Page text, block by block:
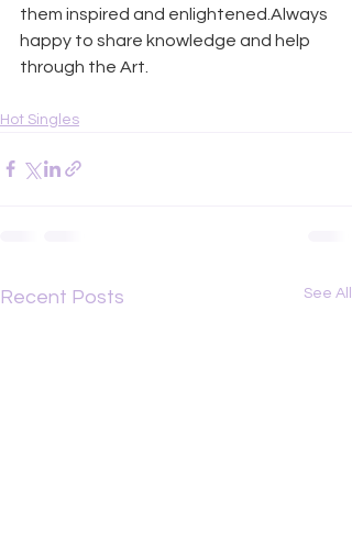
them inspired and enlightened.Always
happy to share knowledge and help
through the Art.
Hot Singles
Recent Posts See All